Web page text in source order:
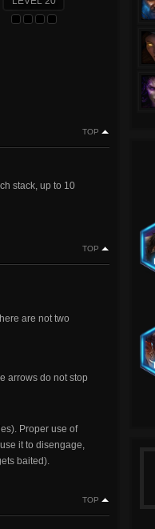
TOP
stack, up to 10
TOP
are not two
arrows do not stop
Proper use of
it to disengage,
baited).
TOP